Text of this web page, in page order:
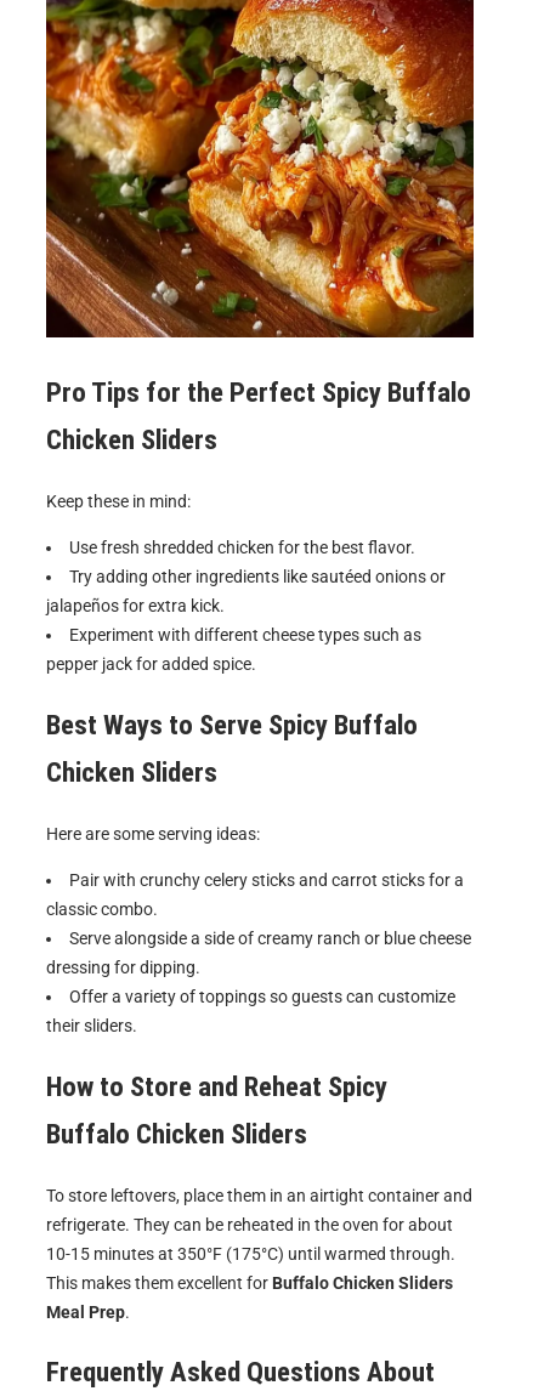
Pro Tips for the Perfect Spicy Buffalo
Chicken Sliders
Keep these in mind:
Use fresh shredded chicken for the best flavor.
Try adding other ingredients like sautéed onions or
jalapeños for extra kick.
Experiment with different cheese types such as
pepper jack for added spice.
Best Ways to Serve Spicy Buffalo
Chicken Sliders
Here are some serving ideas:
Pair with crunchy celery sticks and carrot sticks for a
classic combo.
Serve alongside a side of creamy ranch or blue cheese
dressing for dipping.
Offer a variety of toppings so guests can customize
their sliders.
How to Store and Reheat Spicy
Buffalo Chicken Sliders
To store leftovers, place them in an airtight container and
refrigerate. They can be reheated in the oven for about
10-15 minutes at 350°F (175°C) until warmed through.
This makes them excellent for Buffalo Chicken Sliders
Meal Prep.
Frequently Asked Questions About